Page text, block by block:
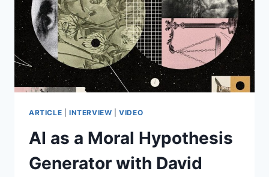
THINKS
SO.
ARTICLE INTERVIEW |VIDEO
AI as a Moral Hypothesis
Generator with David